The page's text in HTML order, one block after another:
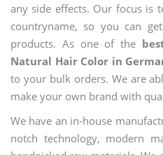
any side effects. Our focus is
countryname, so you can
products. As one of the
Natural Hair Color in
to your bulk orders. We are
make your own brand with
We have an in-house
notch technology, modern